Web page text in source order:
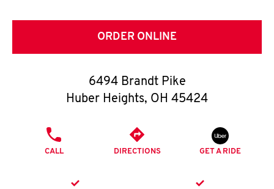
E
T
O
K
ORDER ONLINE
6494 Brandt Pike
Huber Heights, OH 45424
CALL DIRECTIONS GET A RIDE